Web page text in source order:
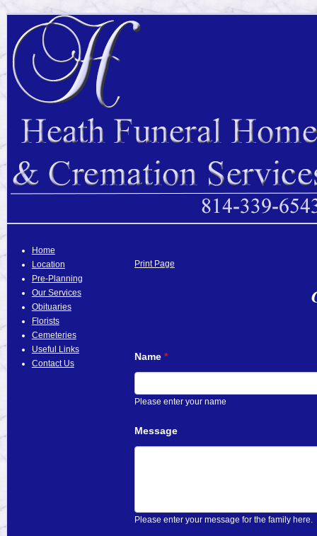
Home
Location
Pre-Planning
Our Services
Obituaries
Florists
Cemeteries
Useful Links
Contact Us
Print Page
Name *
Please enter your name
Message
Please enter your message for the family here.